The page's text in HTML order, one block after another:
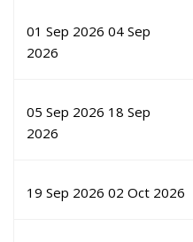
01 Sep 2026 04 Sep
2026
05 Sep 2026 18 Sep
2026
19 Sep 2026 02 Oct 2026